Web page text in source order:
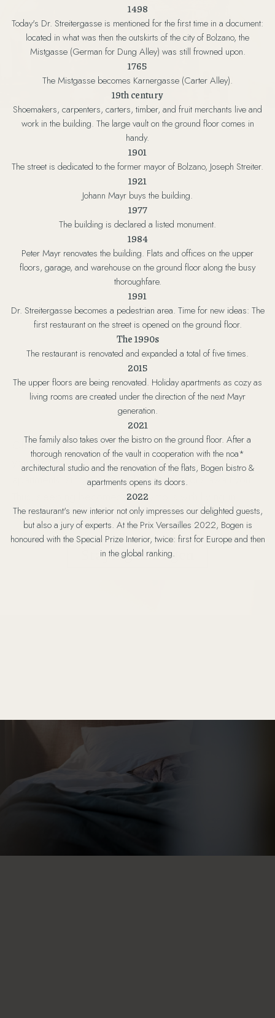
1498
Today's Dr. Streitergasse is mentioned for the first time in a document:
located in what was then the outskirts of the city of Bolzano, the
Mistgasse (German for Dung Alley) was still frowned upon.
1765
The Mistgasse becomes Karnergasse (Carter Alley).
19th century
Shoemakers, carpenters, carters, timber, and fruit merchants live and
work in the building. The large vault on the ground floor comes in
handy.
1901
The street is dedicated to the former mayor of Bolzano, Joseph Streiter.
1921
Johann Mayr buys the building.
1977
The building is declared a listed monument.
1984
Peter Mayr renovates the building. Flats and offices on the upper
floors, garage, and warehouse on the ground floor along the busy
thoroughfare.
1991
Dr. Streitergasse becomes a pedestrian area. Time for new ideas: The
first restaurant on the street is opened on the ground floor.
The 1990s
The restaurant is renovated and expanded a total of five times.
2015
The upper floors are being renovated. Holiday apartments as cozy as
living rooms are created under the direction of the next Mayr
generation.
2021
The family also takes over the bistro on the ground floor. After a
thorough renovation of the vault in cooperation with the noa*
architectural studio and the renovation of the flats, Bogen bistro &
apartments opens its doors.
2022
The restaurant's new interior not only impresses our delighted guests,
but also a jury of experts. At the Prix Versailles 2022, Bogen is
honoured with the Special Prize Interior, twice: first for Europe and then
in the global ranking.
Off to bed! Get tucked in under the covers. Lose
yourself between historic walls. In five elegant
apartments, simple joys and great emotions await you.
Thus, sleeping becomes synonymous with living in
comfort. Simply feel good, in the heart of Bolzano.
Staying at Bogen